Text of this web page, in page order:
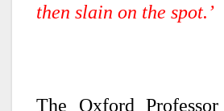
then slain on the spot.’
The Oxford